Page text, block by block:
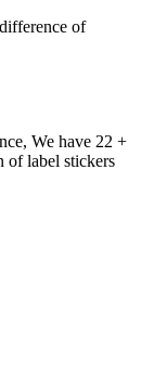
of
We have 22 +
of label stickers